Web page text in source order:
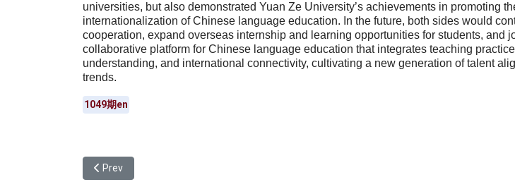
universities, but also demonstrated Yuan Ze University’s achievements in promoting
internationalization of Chinese language education. In the future, both sides would
cooperation, expand overseas internship and learning opportunities for students, and
collaborative platform for Chinese language education that integrates teaching
understanding, and international connectivity, cultivating a new generation of talent
trends.
1049期en
Previous article: Yuan Ze University Offered a Micro-Course on Wargaming and Geopolitics,
Prev